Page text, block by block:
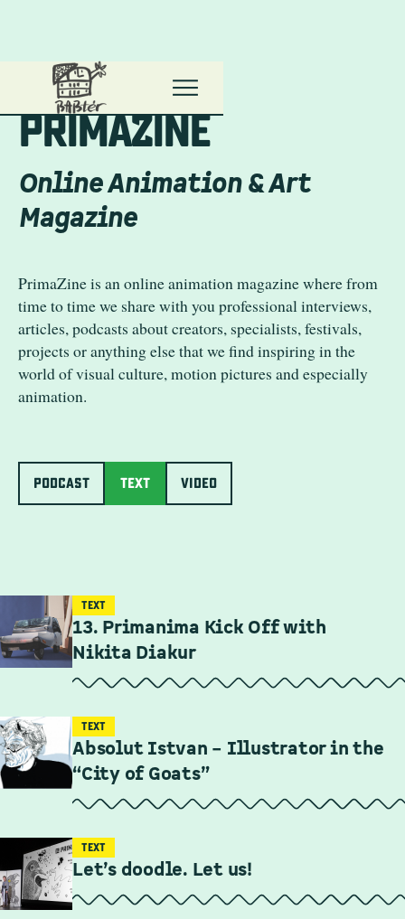
Primanima Home
Primazine
Online Animation & Art
Magazine
PrimaZine is an online animation magazine where from
time to time we share with you professional interviews,
articles, podcasts about creators, specialists, festivals,
projects or anything else that we find inspiring in the
world of visual culture, motion pictures and especially
animation.
PODCAST Text Video
TEXT
13. Primanima Kick Off with
Nikita Diakur
TEXT
Absolut Istvan – Illustrator in the
“City of Goats”
TEXT
Let’s doodle. Let us!